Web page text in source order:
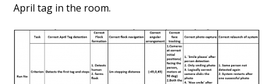
April tag in the room.